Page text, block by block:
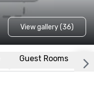
View gallery (36)
Guest Rooms